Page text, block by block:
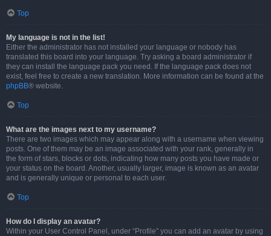
Top
My language is not in the list!
Either the administrator has not installed your language or nobody has
translated this board into your language. Try asking a board administrator if
they can install the language pack you need. If the language pack does not
exist, feel free to create a new translation. More information can be found at the
phpBB® website.
Top
What are the images next to my username?
There are two images which may appear along with a username when viewing
posts. One of them may be an image associated with your rank, generally in
the form of stars, blocks or dots, indicating how many posts you have made or
your status on the board. Another, usually larger, image is known as an avatar
and is generally unique or personal to each user.
Top
How do I display an avatar?
Within your User Control Panel, under “Profile” you can add an avatar by using